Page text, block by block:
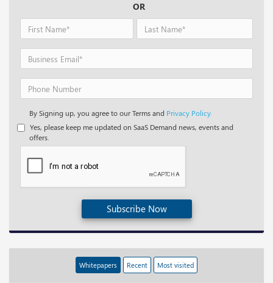
OR
By Signing up, you agree to our Terms and Privacy Policy.
Yes, please keep me updated on SaaS Demand news, events and
offers.
Subscribe Now
Whitepapers Recent Most visited